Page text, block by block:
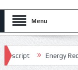
Menu
Energy